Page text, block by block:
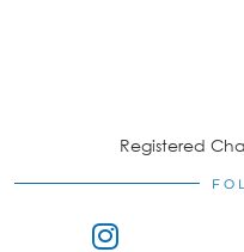
Registered